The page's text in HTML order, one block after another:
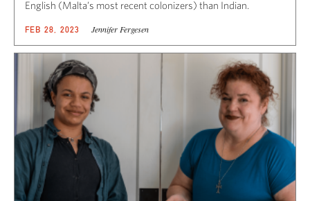
English (Malta’s most recent colonizers) than Indian.
FEB 28, 2023 Jennifer Fergesen